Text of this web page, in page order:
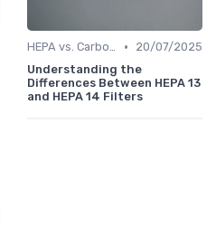
HEPA vs. Carbon vs. UV Purifiers •
20/07/2025
Understanding the
Differences Between HEPA 13
and HEPA 14 Filters